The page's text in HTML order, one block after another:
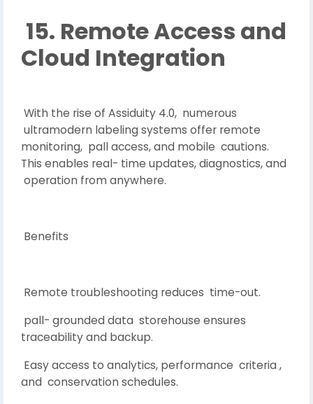
15. Remote Access and
Cloud Integration
With the rise of Assiduity 4.0, numerous
ultramodern labeling systems offer remote
monitoring, pall access, and mobile cautions.
This enables real- time updates, diagnostics, and
operation from anywhere.
Benefits
Remote troubleshooting reduces time-out.
pall- grounded data storehouse ensures
traceability and backup.
Easy access to analytics, performance criteria ,
and conservation schedules.